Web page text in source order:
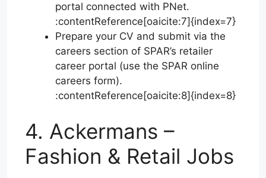
portal connected with PNet.
:contentReference[oaicite:7]{index=7}
Prepare your CV and submit via the
careers section of SPAR’s retailer
career portal (use the SPAR online
careers form).
:contentReference[oaicite:8]{index=8}
4. Ackermans –
Fashion & Retail Jobs